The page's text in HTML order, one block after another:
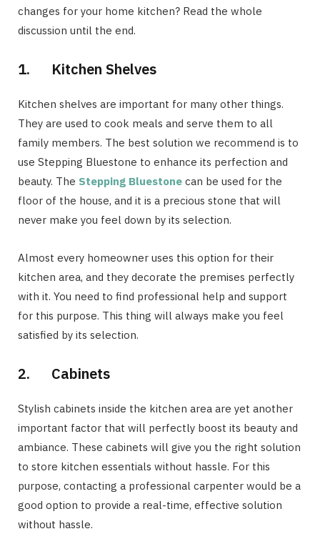
changes for your home kitchen? Read the whole
discussion until the end.
1. Kitchen Shelves
Kitchen shelves are important for many other things.
They are used to cook meals and serve them to all
family members. The best solution we recommend is to
use Stepping Bluestone to enhance its perfection and
beauty. The Stepping Bluestone can be used for the
floor of the house, and it is a precious stone that will
never make you feel down by its selection.
Almost every homeowner uses this option for their
kitchen area, and they decorate the premises perfectly
with it. You need to find professional help and support
for this purpose. This thing will always make you feel
satisfied by its selection.
2. Cabinets
Stylish cabinets inside the kitchen area are yet another
important factor that will perfectly boost its beauty and
ambiance. These cabinets will give you the right solution
to store kitchen essentials without hassle. For this
purpose, contacting a professional carpenter would be a
good option to provide a real-time, effective solution
without hassle.